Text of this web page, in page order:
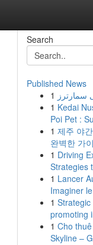
Search
Published News
1 سمارترز
1 Kedai
Poi Pet :
1 제주 야
완벽한 가
1 Driving
Strategies
1 Lancer
Imaginer
1
promoting
1 Cho
Skyline –